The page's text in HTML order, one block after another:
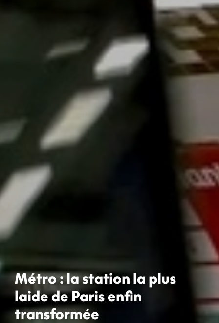
Métro : la station la plus
laide de Paris enfin
transformée